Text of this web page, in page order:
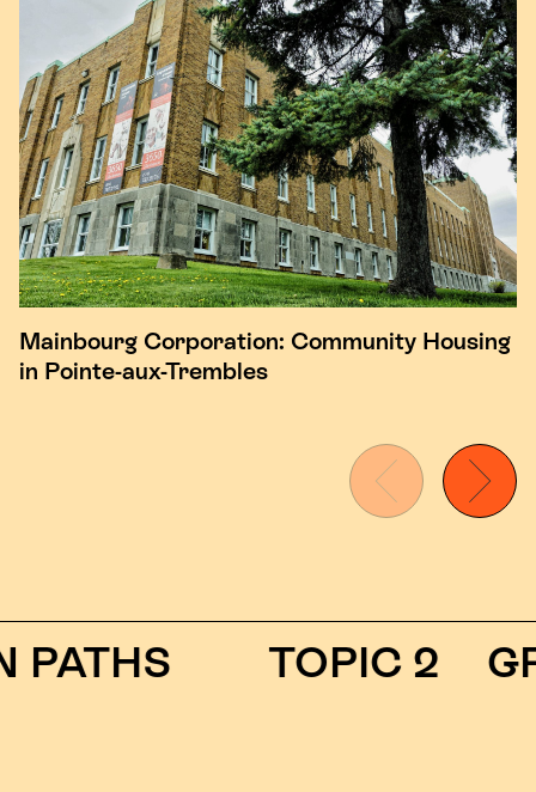
Mainbourg Corporation: Community Housing
in Pointe-aux-Trembles
TOPIC 2